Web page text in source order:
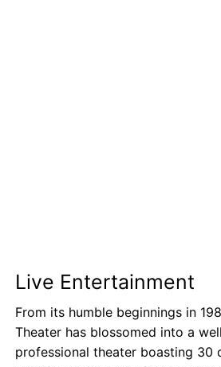
Live Entertainment
From its humble beginnings in
Theater has blossomed into a
professional theater boasting 30